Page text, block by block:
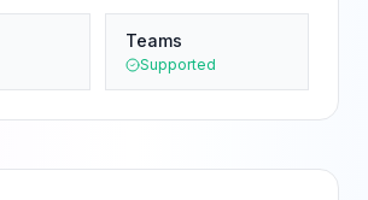
Teams
Supported